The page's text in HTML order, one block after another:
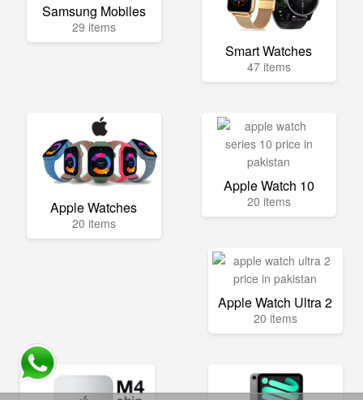
Samsung Mobiles
29 items
Smart Watches
47 items
Apple Watches
20 items
Apple Watch 10
20 items
Apple Watch Ultra 2
20 items